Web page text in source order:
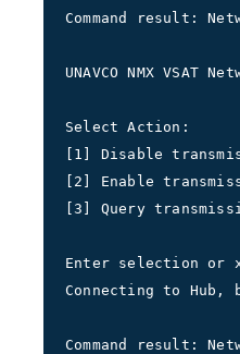
Command result:
UNAVCO NMX
Select Action:
[1] Disable
[2] Enable
[3] Query
Enter selection or
Connecting to
Command result: